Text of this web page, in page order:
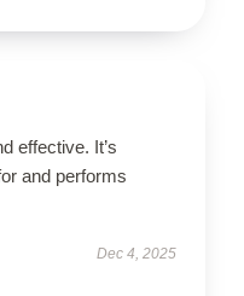
effective. It’s
and performs
Dec 4, 2025